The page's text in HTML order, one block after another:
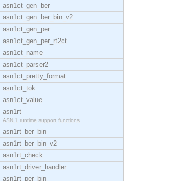
asn1ct_gen_ber
asn1ct_gen_ber_bin_v2
asn1ct_gen_per
asn1ct_gen_per_rt2ct
asn1ct_name
asn1ct_parser2
asn1ct_pretty_format
asn1ct_tok
asn1ct_value
asn1rt
ASN.1 runtime support functions
asn1rt_ber_bin
asn1rt_ber_bin_v2
asn1rt_check
asn1rt_driver_handler
asn1rt_per_bin